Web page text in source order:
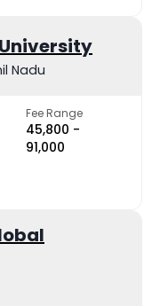
Nadu
Fee Range
₹45,800 -
₹91,000